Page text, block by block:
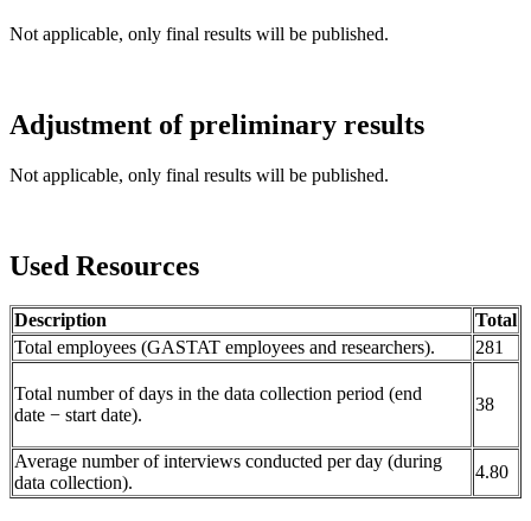
Not applicable, only final results will be published.
Adjustment of preliminary results
Not applicable, only final results will be published.
Used Resources
Description
Total
Total employees (GASTAT employees and researchers).
281
Total number of days in the data collection period (end
date − start date).
38
Average number of interviews conducted per day (during
data collection).
4.80